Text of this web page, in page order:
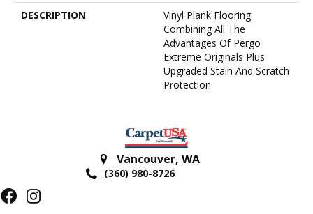
DESCRIPTION
Vinyl Plank Flooring
Combining All The
Advantages Of Pergo
Extreme Originals Plus
Upgraded Stain And Scratch
Protection
Vancouver, WA
(360) 980-8726